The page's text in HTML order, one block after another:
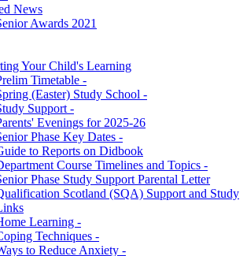
News
Awards 2021
Your Child's Learning
Timetable -
(Easter) Study School -
Support -
Evenings for 2025-26
Phase Key Dates -
to Reports on Didbook
Course Timelines and Topics -
Phase Study Support Parental Letter
Scotland (SQA) Support and Study
Learning -
Techniques -
to Reduce Anxiety -